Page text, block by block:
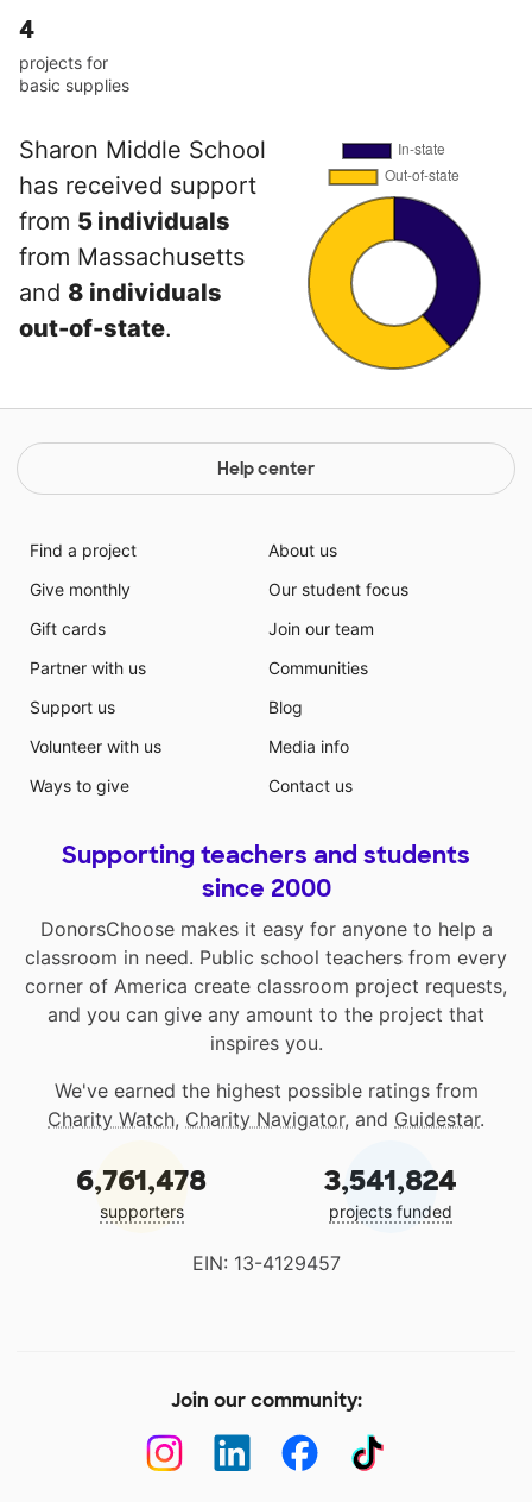
4
projects for
basic supplies
Sharon Middle School
has received support
from 5 individuals
from Massachusetts
and 8 individuals
out-of-state.
Help center
Find a project
Give monthly
Gift cards
Partner with us
Support us
Volunteer with us
Ways to give
About us
Our student focus
Join our team
Communities
Blog
Media info
Contact us
Supporting teachers and students
since 2000
DonorsChoose makes it easy for anyone to help a
classroom in need. Public school teachers from every
corner of America create classroom project requests,
and you can give any amount to the project that
inspires you.
We've earned the highest possible ratings from
Charity Watch, Charity Navigator, and Guidestar.
6,761,478
supporters
3,541,824
projects funded
EIN: 13-4129457
Join our community: